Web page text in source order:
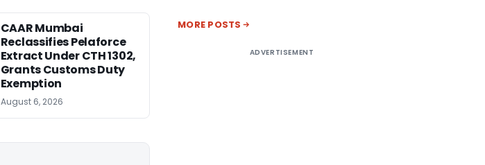
CAAR Mumbai
Reclassifies Pelaforce
Extract Under CTH 1302,
Grants Customs Duty
Exemption
August 6, 2026
MORE POSTS
ADVERTISEMENT